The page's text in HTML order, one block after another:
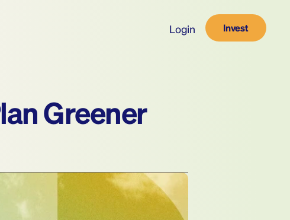
Greener
Login Invest